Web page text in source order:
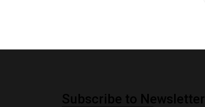
Subscribe to Newsletter